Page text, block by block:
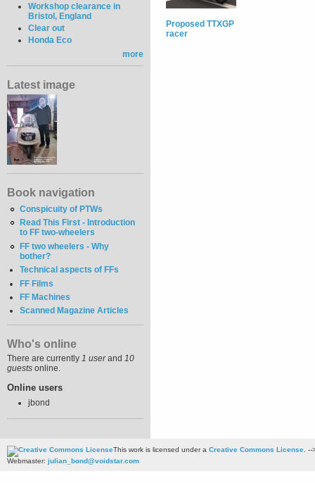
Workshop clearance in
Bristol, England
Clear out
Honda Eco
more
Latest image
Book navigation
Conspicuity of PTWs
Read This First - Introduction
to FF two-wheelers
FF two wheelers - Why
bother?
Technical aspects of FFs
FF Films
FF Machines
Scanned Magazine Articles
Who's online
There are currently 1 userand 10
guests online.
Online users
jbond
Proposed TTXGP
racer
This work is licensed under a Creative Commons License. --
Webmaster: julian_bond@voidstar.com